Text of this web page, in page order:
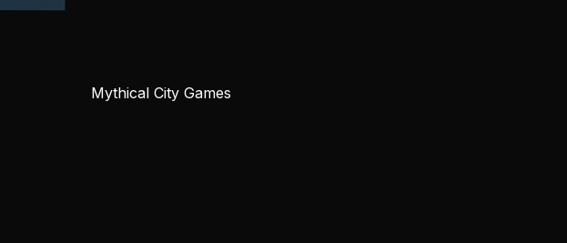
Mythical City Games